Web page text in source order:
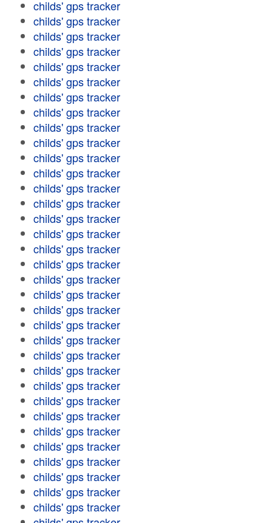
childs' gps tracker
childs' gps tracker
childs' gps tracker
childs' gps tracker
childs' gps tracker
childs' gps tracker
childs' gps tracker
childs' gps tracker
childs' gps tracker
childs' gps tracker
childs' gps tracker
childs' gps tracker
childs' gps tracker
childs' gps tracker
childs' gps tracker
childs' gps tracker
childs' gps tracker
childs' gps tracker
childs' gps tracker
childs' gps tracker
childs' gps tracker
childs' gps tracker
childs' gps tracker
childs' gps tracker
childs' gps tracker
childs' gps tracker
childs' gps tracker
childs' gps tracker
childs' gps tracker
childs' gps tracker
childs' gps tracker
childs' gps tracker
childs' gps tracker
childs' gps tracker